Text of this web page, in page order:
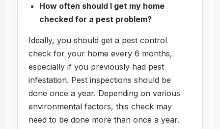
How often should I get my home
checked for a pest problem?
Ideally, you should get a pest control
check for your home every 6 months,
especially if you previously had pest
infestation. Pest inspections should be
done once a year. Depending on various
environmental factors, this check may
need to be done more than once a year.